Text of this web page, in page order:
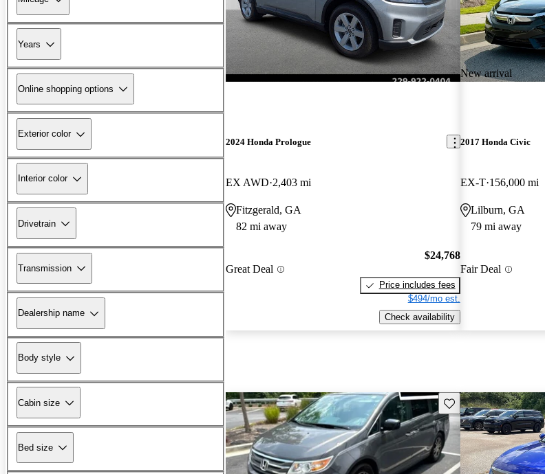
Years
Online shopping options
Exterior color
Interior color
Drivetrain
Transmission
Dealership name
Body style
Cabin size
Bed size
2024 Honda Prologue
EX AWD 2,403 mi
Fitzgerald, GA
82 mi away
Great Deal
$24,768
Price includes fees
$494/mo est.
Check availability
New arrival
2017 Honda Civic
EX-T 156,000 mi
Lilburn, GA
79 mi away
Fair Deal
Save this listing